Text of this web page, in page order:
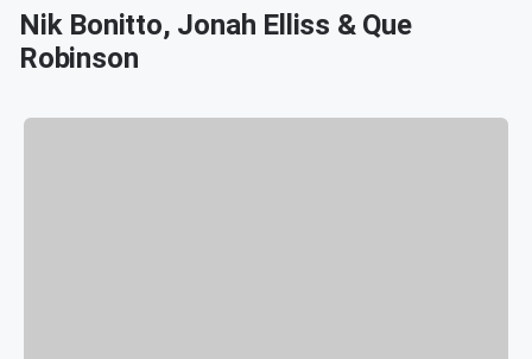
Nik Bonitto, Jonah Elliss & Que
Robinson